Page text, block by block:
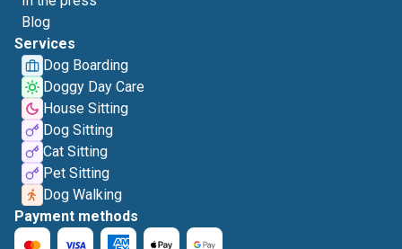
Blog
Services
Dog Boarding
Doggy Day Care
House Sitting
Dog Sitting
Cat Sitting
Pet Sitting
Dog Walking
Payment methods